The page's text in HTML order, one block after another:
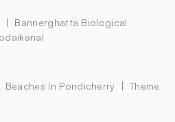
Bannerghatta Biological
Beaches In Pondicherry
Theme